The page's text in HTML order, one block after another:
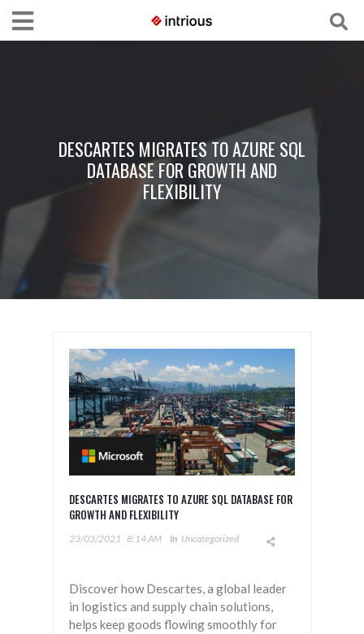
DESCARTES MIGRATES TO AZURE SQL
DATABASE FOR GROWTH AND
FLEXIBILITY
DESCARTES MIGRATES TO AZURE SQL DATABASE FOR
GROWTH AND FLEXIBILITY
23/03/2021 8:14 AM In Uncategorized
Discover how Descartes, a global leader
in logistics and supply chain solutions,
helps keep goods flowing smoothly for